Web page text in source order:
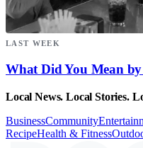
LAST WEEK
What Did You Mean
Local News. Local Stories.
BusinessCommunity
RecipeHealth & Fitness